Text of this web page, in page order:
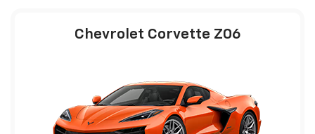
Chevrolet Corvette Z06